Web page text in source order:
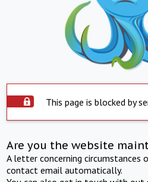
This page is blocked by
Are you the website
A letter concerning circumstances
contact email automatically.